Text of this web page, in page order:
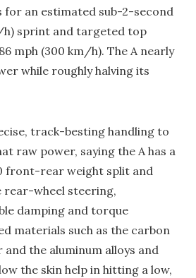
an estimated sub-2-second
h) sprint and targeted top
mph (300 km/h). The A nearly
while roughly halving its
track-besting handling to
raw power, saying the A has a
front-rear weight split and
rear-wheel steering,
damping and torque
materials such as the carbon
and the aluminum alloys and
the skin help in hitting a low,